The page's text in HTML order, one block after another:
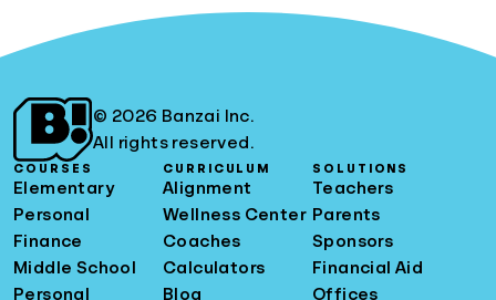
© 2026 Banzai Inc.
All rights reserved.
COURSES
Elementary
Personal
Finance
Middle School
Personal
CURRICULUM
Alignment
Wellness Center
Coaches
Calculators
Blog
SOLUTIONS
Teachers
Parents
Sponsors
Financial Aid
Offices